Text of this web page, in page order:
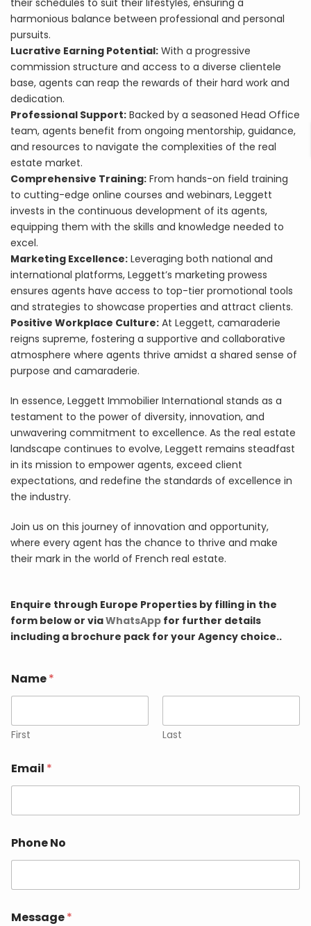
harmonious balance between professional and personal
pursuits.
Lucrative Earning Potential: With a progressive
commission structure and access to a diverse clientele
base, agents can reap the rewards of their hard work and
dedication.
Professional Support: Backed by a seasoned Head Office
team, agents benefit from ongoing mentorship, guidance,
and resources to navigate the complexities of the real
estate market.
Comprehensive Training: From hands-on field training
to cutting-edge online courses and webinars, Leggett
invests in the continuous development of its agents,
equipping them with the skills and knowledge needed to
excel.
Marketing Excellence: Leveraging both national and
international platforms, Leggett’s marketing prowess
ensures agents have access to top-tier promotional tools
and strategies to showcase properties and attract clients.
Positive Workplace Culture: At Leggett, camaraderie
reigns supreme, fostering a supportive and collaborative
atmosphere where agents thrive amidst a shared sense of
purpose and camaraderie.
In essence, Leggett Immobilier International stands as a
testament to the power of diversity, innovation, and
unwavering commitment to excellence. As the real estate
landscape continues to evolve, Leggett remains steadfast
in its mission to empower agents, exceed client
expectations, and redefine the standards of excellence in
the industry.
Join us on this journey of innovation and opportunity,
where every agent has the chance to thrive and make
their mark in the world of French real estate.
Enquire through Europe Properties by filling in the
form below or viaWhatsApp for further details
including a brochure pack for your Agency choice..
Name*
First Last
Email *
Phone No
Message*